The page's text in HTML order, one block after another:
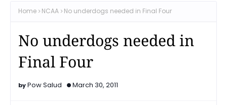
Home NCAA No underdogs needed in Final Four
No underdogs needed in
Final Four
Pow Salud March 30, 2011